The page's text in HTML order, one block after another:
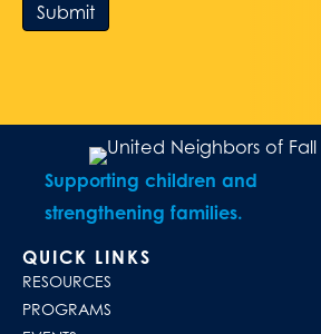
Submit
Supporting children and
strengthening families.
QUICK LINKS
RESOURCES
PROGRAMS